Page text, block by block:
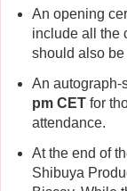
An opening
include all the
should also be
An autograph-
pm CETfor
attendance.
At the end of
Shibuya